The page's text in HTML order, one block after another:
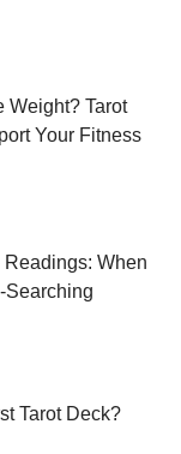
Weight? Tarot
Your Fitness
When
Searching
Tarot Deck?